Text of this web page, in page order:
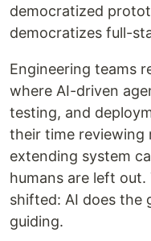
democratized
democratizes full-
Engineering teams
where AI-driven
testing, and
their time reviewing
extending system
humans are left
shifted: AI does the
guiding.